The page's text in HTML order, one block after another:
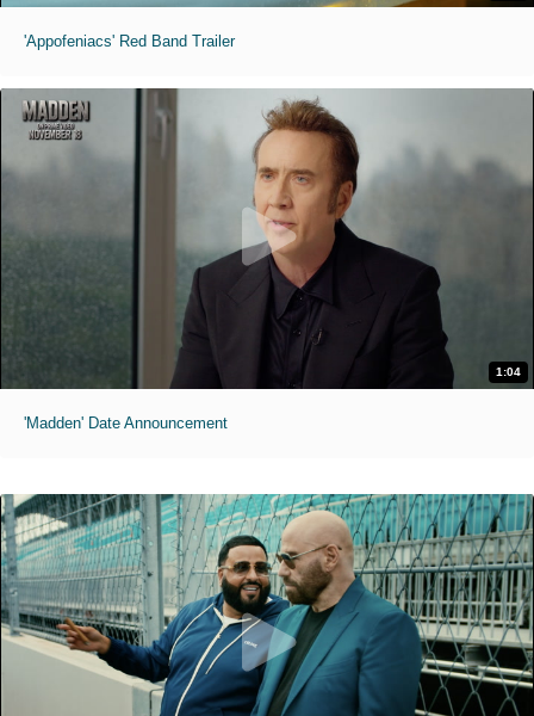
'Appofeniacs' Red Band Trailer
1:04
'Madden' Date Announcement